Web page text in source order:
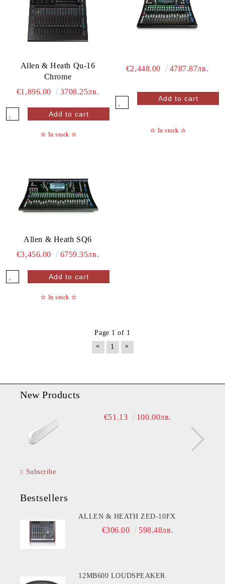
Allen & Heath Qu-16
Chrome
€1,896.00
3708.25лв.
✫ In stock ✫
€2,448.00 4787.87лв.
✫ In stock ✫
Allen & Heath SQ6
€3,456.00
6759.35лв.
✫ In stock ✫
Page 1 of 1
«
1 »
New Products
€51.13 100.00лв.
Subscribe
Bestsellers
ALLEN & HEATH ZED-10FX
€306.00 598.48лв.
12MB600 LOUDSPEAKER